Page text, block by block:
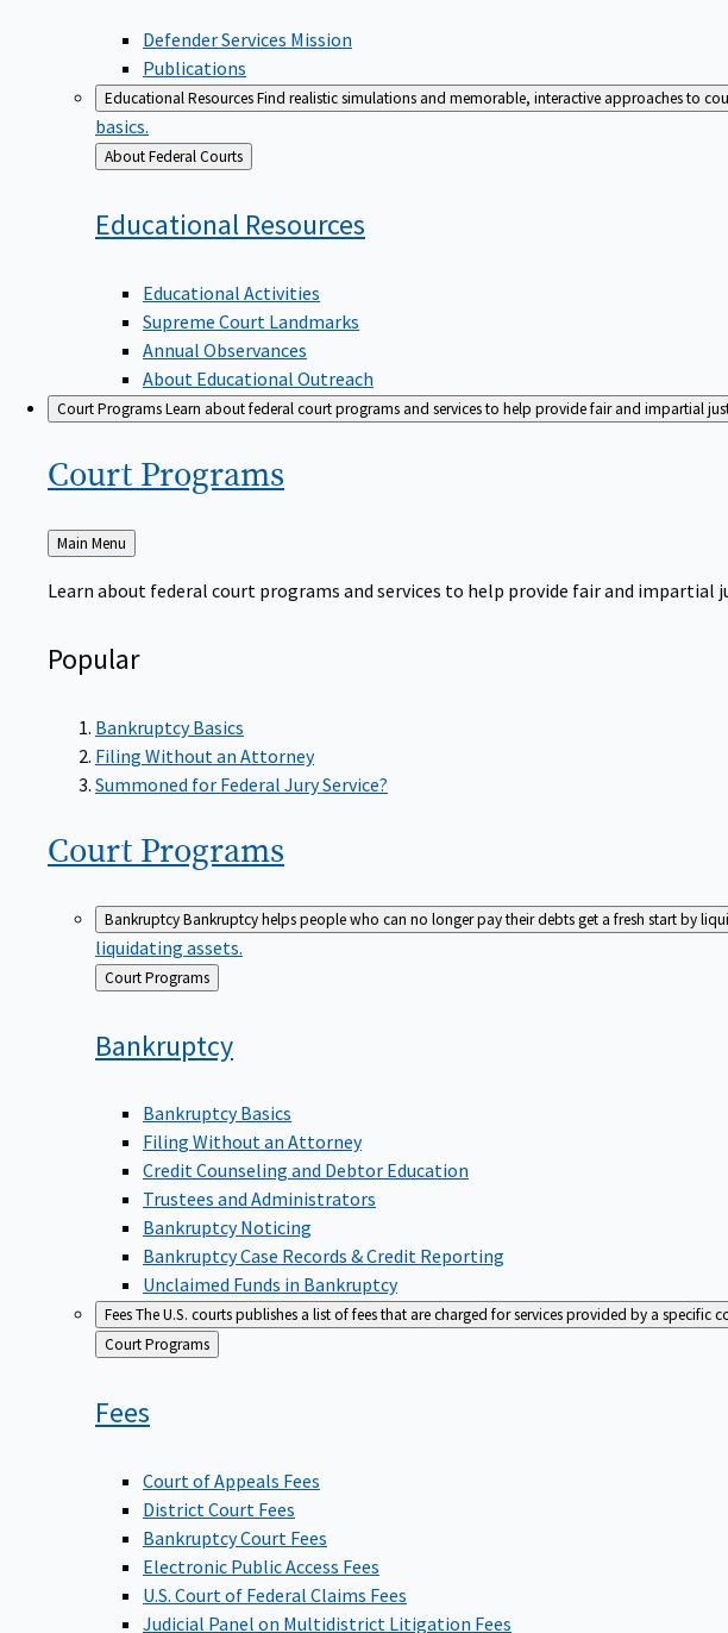
Defender Services Mission
Publications
Educational ResourcesFind realistic simulations and memorable, interactive approaches to
basics.
Back
to
About Federal Courts
Educational Resources
Educational Activities
Supreme Court Landmarks
Annual Observances
About Educational Outreach
Court ProgramsLearn about federal court programs and services to help provide fair and impartial
Court Programs
Back
to
Main Menu
Learn about federal court programs and services to help provide fair and impartial
Popular
Bankruptcy Basics
Filing Without an Attorney
Summoned for Federal Jury Service?
Court Programs
BankruptcyBankruptcy helps people who can no longer pay their debts get a fresh start by
liquidating assets.
Back
to
Court Programs
Bankruptcy
Bankruptcy Basics
Filing Without an Attorney
Credit Counseling and Debtor Education
Trustees and Administrators
Bankruptcy Noticing
Bankruptcy Case Records & Credit Reporting
Unclaimed Funds in Bankruptcy
FeesThe U.S. courts publishes a list of fees that are charged for services provided by a specific
Back
to
Court Programs
Fees
Court of Appeals Fees
District Court Fees
Bankruptcy Court Fees
Electronic Public Access Fees
U.S. Court of Federal Claims Fees
Judicial Panel on Multidistrict Litigation Fees